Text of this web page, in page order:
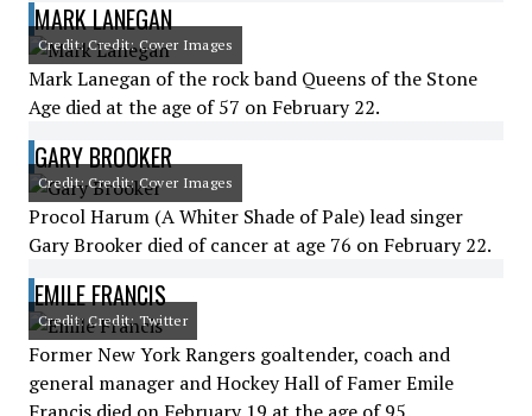
MARK LANEGAN
Credit: Credit: Cover Images
Mark Lanegan of the rock band Queens of the Stone
Age died at the age of 57 on February 22.
GARY BROOKER
Credit: Credit: Cover Images
Procol Harum (A Whiter Shade of Pale) lead singer
Gary Brooker died of cancer at age 76 on February 22.
EMILE FRANCIS
Credit: Credit: Twitter
Former New York Rangers goaltender, coach and
general manager and Hockey Hall of Famer Emile